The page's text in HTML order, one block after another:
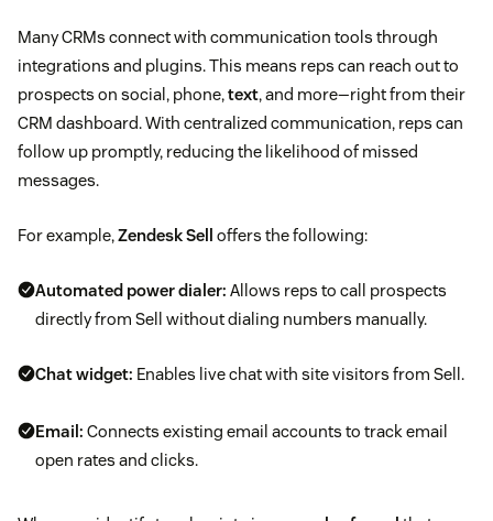
Many CRMs connect with communication tools through
integrations and plugins. This means reps can reach out to
prospects on social, phone,text, and more—right from their
CRM dashboard. With centralized communication, reps can
follow up promptly, reducing the likelihood of missed
messages.
For example,Zendesk Sell offers the following:
Automated power dialer: Allows reps to call prospects
directly from Sell without dialing numbers manually.
Chat widget: Enables live chat with site visitors from Sell.
Email: Connects existing email accounts to track email
open rates and clicks.